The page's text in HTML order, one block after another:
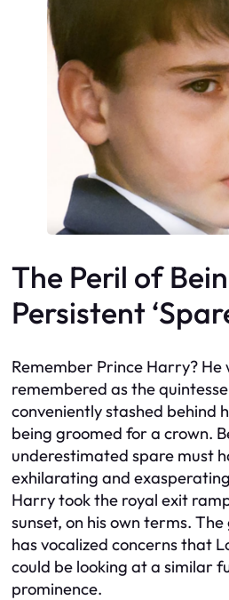
The Peril of
Persistent
Remember Prince Harry? He
remembered as the
conveniently stashed behind
being groomed for a crown.
underestimated spare must
exhilarating and
Harry took the royal exit
sunset, on his own terms.
has vocalized concerns that
could be looking at a similar
prominence.